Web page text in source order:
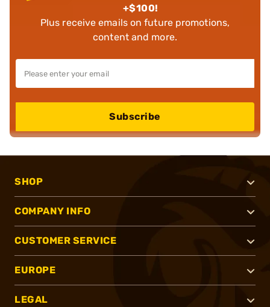
+$100!
Plus receive emails on future promotions,
content and more.
Subscribe
SHOP
COMPANY INFO
CUSTOMER SERVICE
EUROPE
LEGAL